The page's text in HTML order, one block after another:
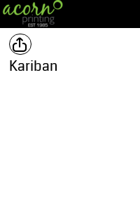
Kariban